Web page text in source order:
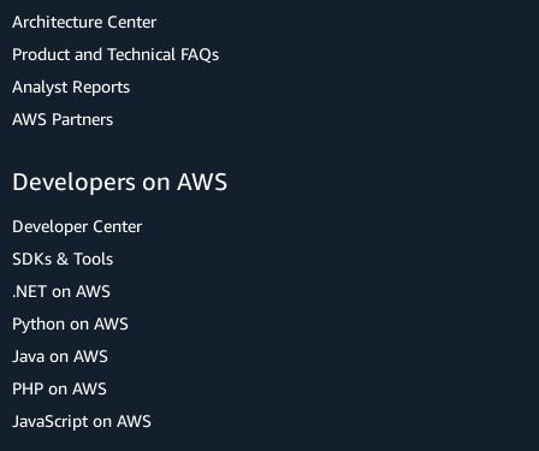
Architecture Center
Product and Technical FAQs
Analyst Reports
AWS Partners
Developers on AWS
Developer Center
SDKs & Tools
.NET on AWS
Python on AWS
Java on AWS
PHP on AWS
JavaScript on AWS